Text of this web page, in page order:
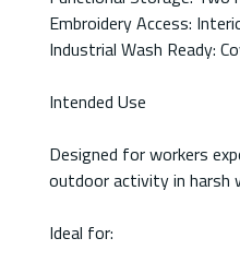
Embroidery Access:
Industrial Wash Ready:
Intended Use
Designed for workers
outdoor activity in harsh
Ideal for: